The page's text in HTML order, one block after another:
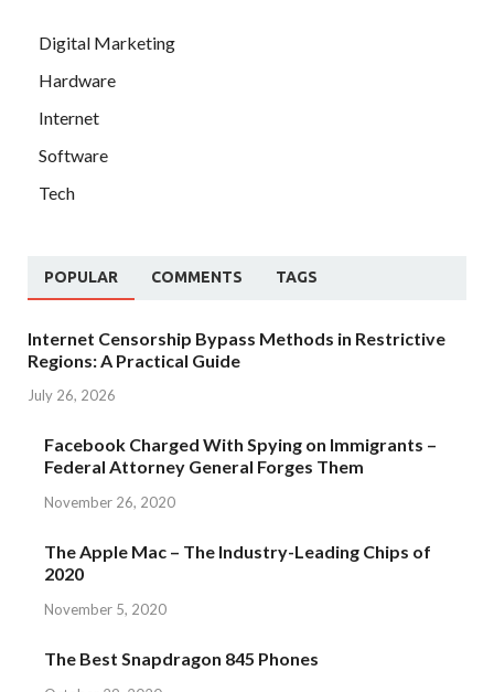
Digital Marketing
Hardware
Internet
Software
Tech
POPULAR COMMENTS TAGS
Internet Censorship Bypass Methods in Restrictive
Regions: A Practical Guide
July 26, 2026
Facebook Charged With Spying on Immigrants –
Federal Attorney General Forges Them
November 26, 2020
The Apple Mac – The Industry-Leading Chips of
2020
November 5, 2020
The Best Snapdragon 845 Phones